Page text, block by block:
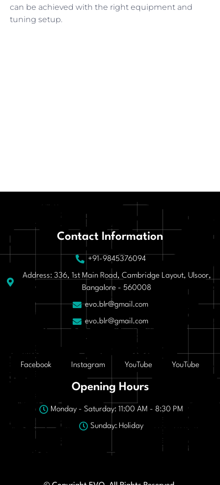
can be achieved with the right equipment and
tuning setup.
Contact Information
+91-9845376094
Address: 336, 1st Main Road, Cambridge Layout, Ulsoor,
Bangalore - 560008
evo.blr@gmail.com
evo.blr@gmail.com
Facebook Instagram YouTube YouTube
Opening Hours
Monday - Saturday: 11:00 AM - 8:30 PM
Sunday: Holiday